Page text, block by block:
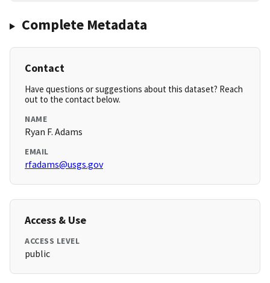
Complete Metadata
Contact
Have questions or suggestions about this dataset? Reach
out to the contact below.
NAME
Ryan F. Adams
EMAIL
rfadams@usgs.gov
Access & Use
ACCESS LEVEL
public